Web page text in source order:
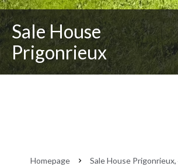
Sale House
Prigonrieux
Homepage Sale House